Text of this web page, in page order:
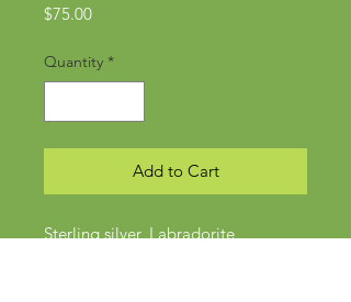
$75.00Price
Quantity *
Add to Cart
Sterling silver, Labradorite